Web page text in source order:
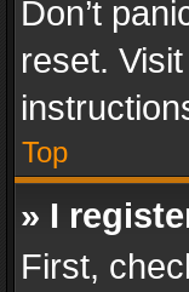
Don’t
reset.
Top
» I
First,